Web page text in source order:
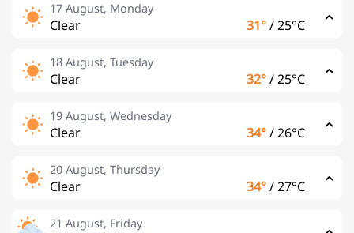
17 August, Monday
Clear 31°/25°C
18 August, Tuesday
Clear 32°/25°C
19 August, Wednesday
Clear 34°/26°C
20 August, Thursday
Clear 34°/27°C
21 August, Friday